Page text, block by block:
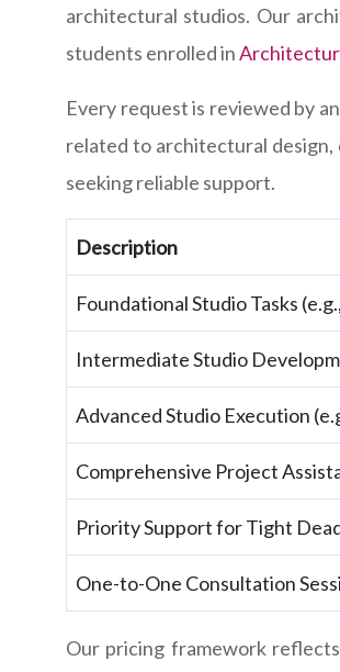
architectural studios. Our
students enrolled in
Every request is reviewed by
related to architectural
seeking reliable support.
Description
Foundational Studio Tasks
Intermediate Studio
Advanced Studio Execution
Comprehensive Project
Priority Support for Tight
One-to-One Consultation
Our pricing framework